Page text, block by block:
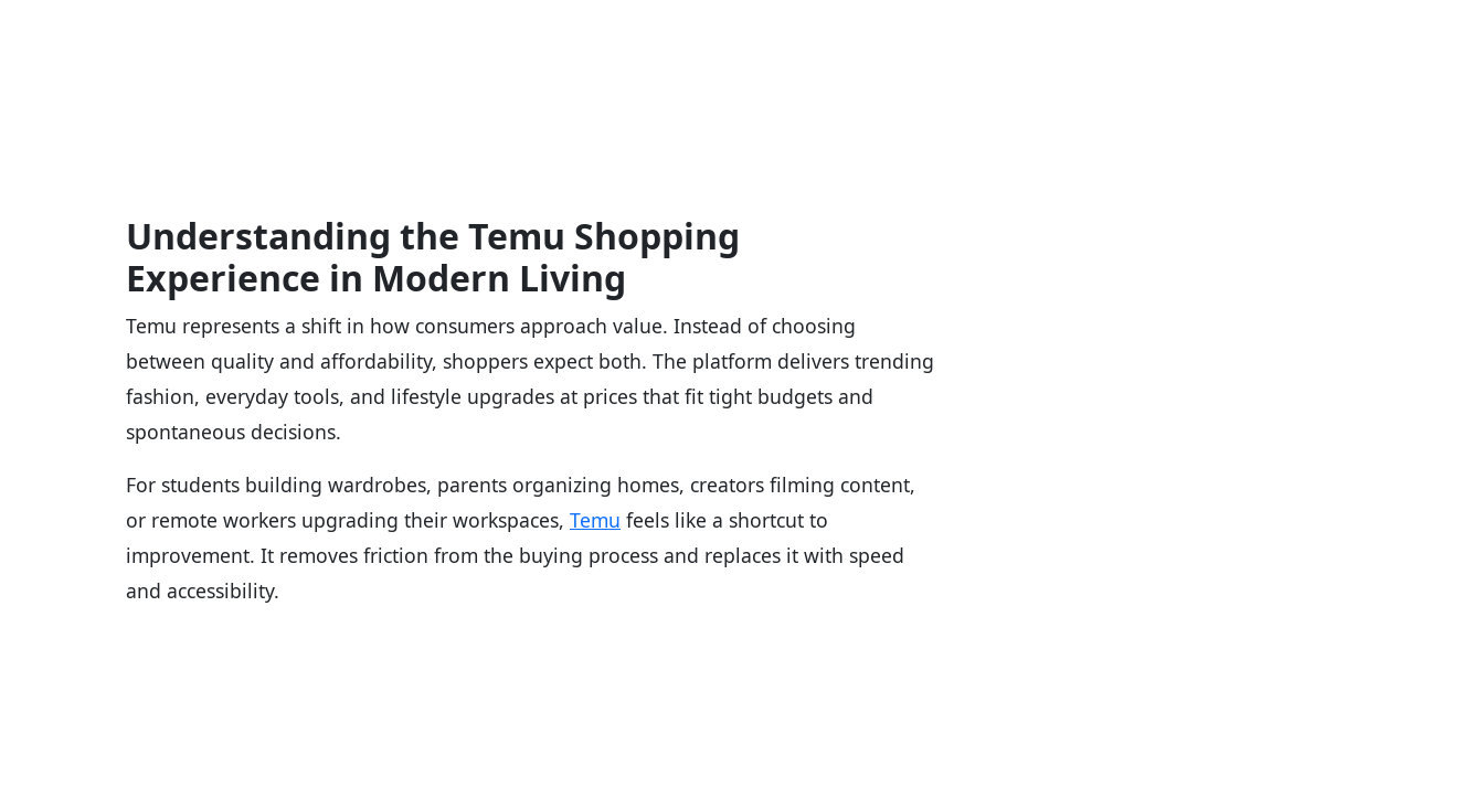
Understanding the Temu Shopping
Experience in Modern Living
Temu represents a shift in how consumers approach value. Instead of choosing
between quality and affordability, shoppers expect both. The platform delivers trending
fashion, everyday tools, and lifestyle upgrades at prices that fit tight budgets and
spontaneous decisions.
For students building wardrobes, parents organizing homes, creators filming content,
or remote workers upgrading their workspaces, Temu feels like a shortcut to
improvement. It removes friction from the buying process and replaces it with speed
and accessibility.